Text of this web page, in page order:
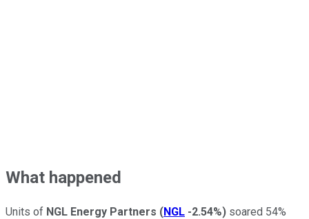
What happened
Units of NGL Energy Partners (NGL -2.54%) soared 54%